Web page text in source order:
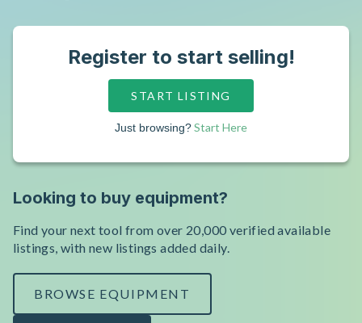
Register to start selling!
Just browsing?Start Here
START LISTING
Looking to buy equipment?
Find your next tool from over 20,000 verified available
listings, with new listings added daily.
BROWSE EQUIPMENT